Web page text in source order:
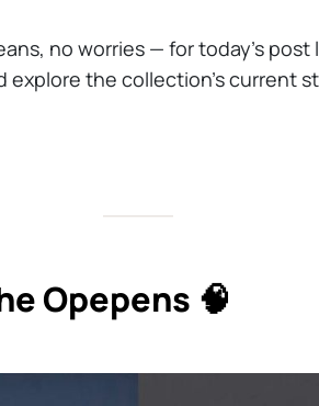
no worries — for today’s post
explore the collection’s current
Opepens 🧠